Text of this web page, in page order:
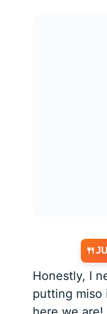
Honestly, I
putting miso